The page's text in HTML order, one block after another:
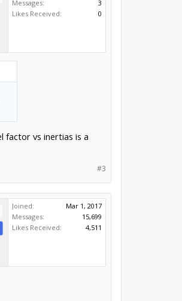
Messages:
3
Likes Received:
0
factor vs inertias is a
#3
Joined:
Mar 1, 2017
Messages:
15,699
Likes Received:
4,511